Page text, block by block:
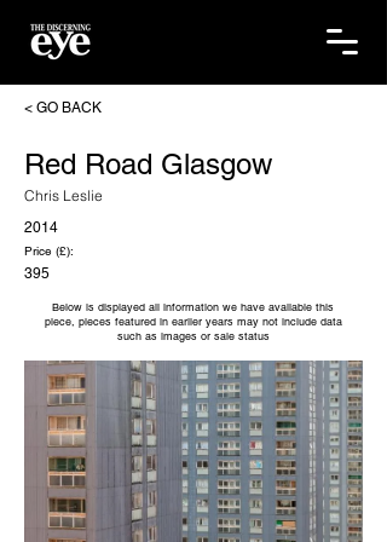
< GO BACK
Red Road Glasgow
Chris Leslie
2014
Price (£):
395
Below is displayed all information we have available this
piece, pieces featured in earlier years may not include data
such as images or sale status